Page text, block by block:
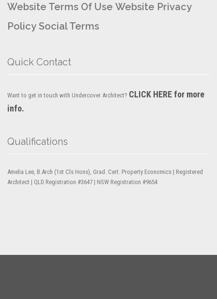
Website Terms Of Use Website Privacy
Policy Social Terms
Quick Contact
Want to get in touch with Undercover Architect? CLICK HERE for more
info.
Qualifications
Amelia Lee, B.Arch (1st Cls Hons), Grad. Cert. Property Economics | Registered
Architect | QLD Registration #3647 | NSW Registration #9654